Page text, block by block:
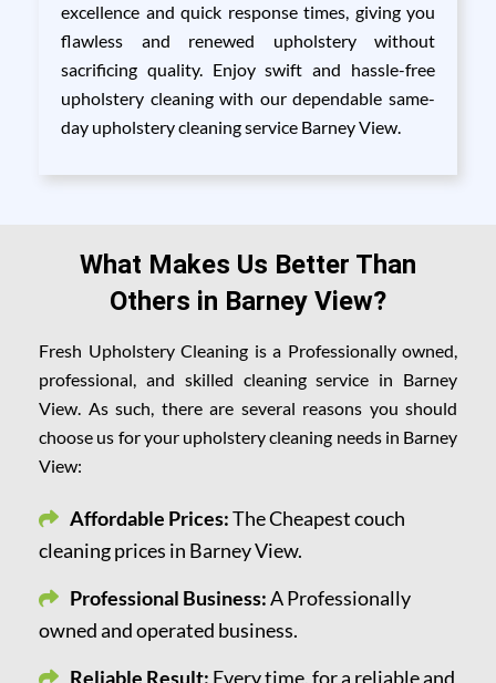
excellence and quick response times, giving you
flawless and renewed upholstery without
sacrificing quality. Enjoy swift and hassle-free
upholstery cleaning with our dependable same-
day upholstery cleaning service Barney View.
What Makes Us Better Than
Others in Barney View?
Fresh Upholstery Cleaning is a Professionally owned,
professional, and skilled cleaning service in Barney
View. As such, there are several reasons you should
choose us for your upholstery cleaning needs in Barney
View:
Affordable Prices:The Cheapest couch
cleaning prices in Barney View.
Professional Business:A Professionally
owned and operated business.
Reliable Result: Every time, for a reliable and